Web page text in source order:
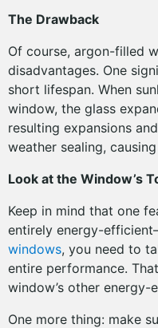
The Drawback
Of course, argon-filled
disadvantages. One
short lifespan. When
window, the glass
resulting expansions
weather sealing,
Look at the Window’s
Keep in mind that one
entirely energy-
windows, you need to
entire performance.
window’s other
One more thing: make